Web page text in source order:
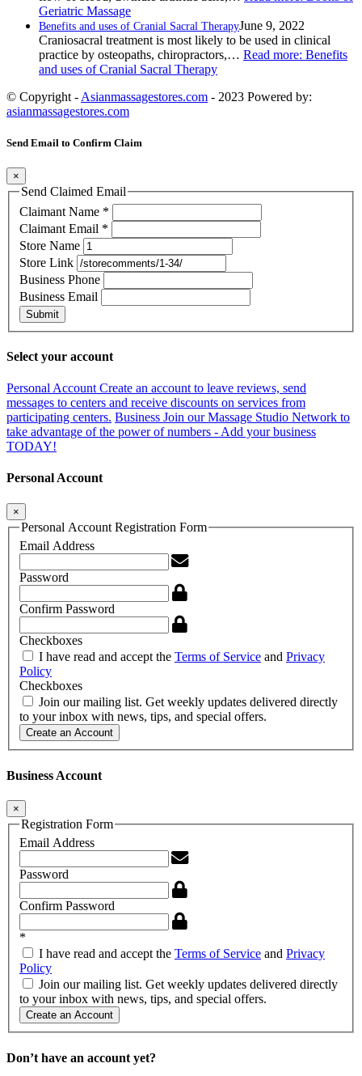
Geriatric Massage
Benefits and uses of Cranial Sacral TherapyJune 9, 2022
Craniosacral treatment is most likely to be used in clinical
practice by osteopaths, chiropractors,… Read more: Benefits
and uses of Cranial Sacral Therapy
© Copyright - Asianmassagestores.com - 2023 Powered by:
asianmassagestores.com
Send Email to Confirm Claim
×
Send Claimed Email
Claimant Name *
Claimant Email *
Store Name
Store Link
Business Phone
Business Email
Submit
Select your account
Personal Account Create an account to leave reviews, send
messages to centers and receive discounts on services from
participating centers. Business Join our Massage Studio Network to
take advantage of the power of numbers - Add your business
TODAY!
Personal Account
×
Personal Account Registration Form
Email Address
Password
Confirm Password
Checkboxes
I have read and accept the Terms of Service and Privacy
Policy
Checkboxes
Join our mailing list. Get weekly updates delivered directly
to your inbox with news, tips, and special offers.
Create an Account
Business Account
×
Registration Form
Email Address
Password
Confirm Password
*
I have read and accept the Terms of Service and Privacy
Policy
Join our mailing list. Get weekly updates delivered directly
to your inbox with news, tips, and special offers.
Create an Account
Don’t have an account yet?